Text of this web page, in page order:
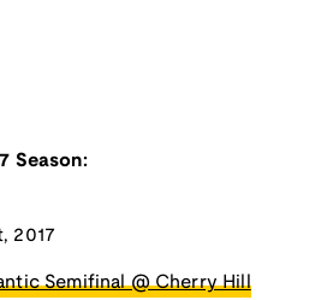
Season:
2017
Semifinal @ Cherry Hill